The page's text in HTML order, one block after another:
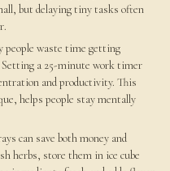
but delaying tiny tasks often
people waste time getting
a 25-minute work timer
and productivity. This
helps people stay mentally
can save both money and
herbs, store them in ice cube